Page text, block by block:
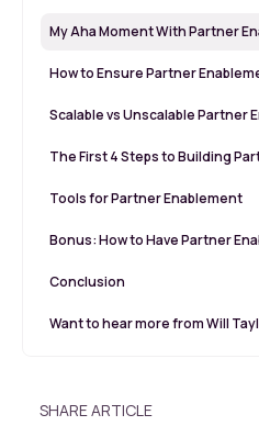
My Aha Moment With Partner
How to Ensure Partner
Scalable vs Unscalable Partner
The First 4 Steps to Building
Tools for Partner Enablement
Bonus: How to Have Partner
Conclusion
Want to hear more from Will
SHARE ARTICLE